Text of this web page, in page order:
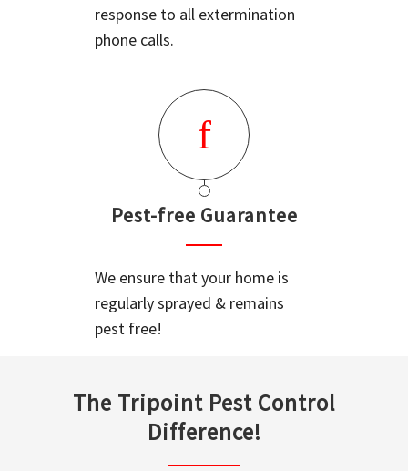
response to all extermination
phone calls.
Pest-free Guarantee
We ensure that your home is
regularly sprayed & remains
pest free!
The Tripoint Pest Control
Difference!